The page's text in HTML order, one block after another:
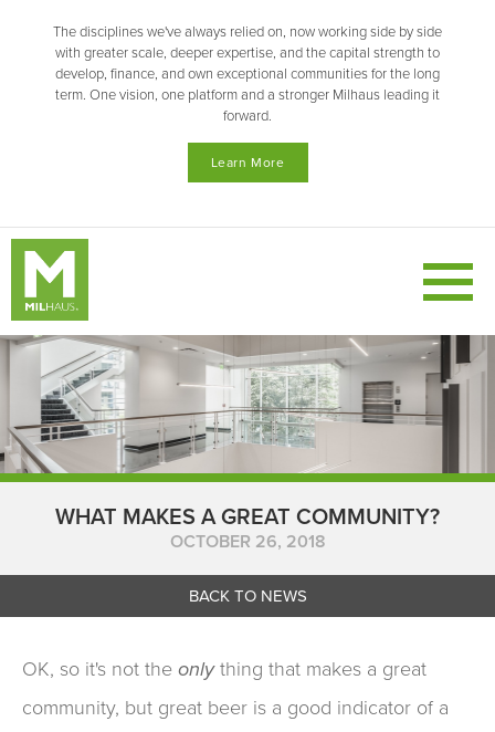
The disciplines we've always relied on, now working side by side
with greater scale, deeper expertise, and the capital strength to
develop, finance, and own exceptional communities for the long
term. One vision, one platform and a stronger Milhaus leading it
forward.
Learn More
WHAT MAKES A GREAT COMMUNITY?
OCTOBER 26, 2018
BACK TO NEWS
OK, so it's not the onlything that makes a great
community, but great beer is a good indicator of a